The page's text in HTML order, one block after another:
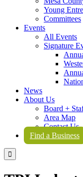
Young
Committees
Events
All Events
Signature
News
About Us
Board +
Area Map
Contact Us
Find a Business
